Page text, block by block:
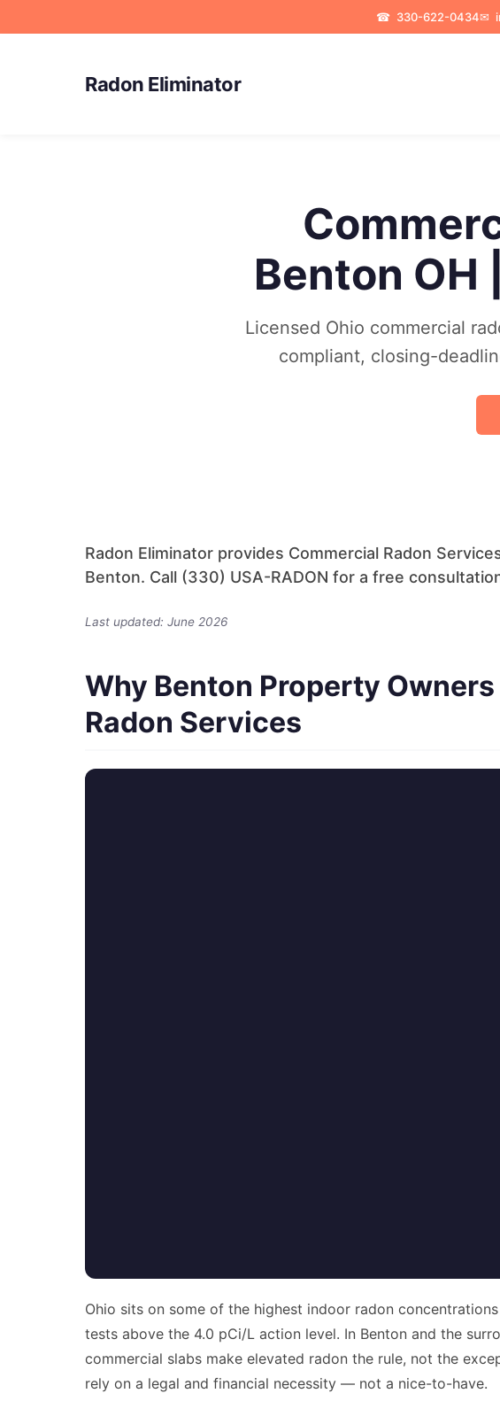
☎ 330-622-0434✉
Radon Eliminator
Benton OH
Licensed Ohio commercial
compliant, closing-
Radon Eliminator provides Commercial Radon
Benton. Call (330) USA-RADON for a free
Last updated: June 2026
Why Benton Property
Radon Services
Ohio sits on some of the highest indoor radon
tests above the 4.0 pCi/L action level. In Benton and the
commercial slabs make elevated radon the rule, not the
rely on a legal and financial necessity — not a nice-to-have.